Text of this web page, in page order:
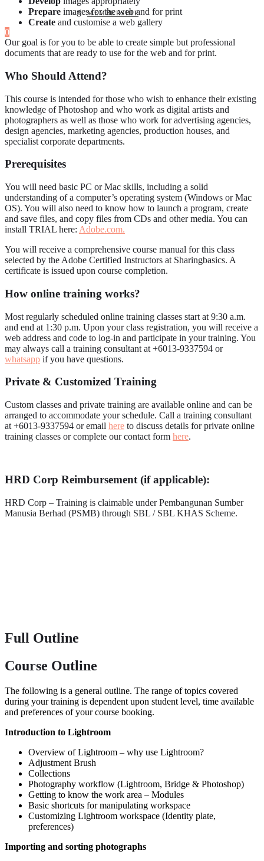
MEMBERSHIP
0
Prepare images for the web and for print
Create and customise a web gallery
Our goal is for you to be able to create simple but professional
documents that are ready to use for the web and for print.
Who Should Attend?
This course is intended for those who wish to enhance their existing
knowledge of Photoshop and who work as digital artists and
photographers as well as those who work for advertising agencies,
design agencies, marketing agencies, production houses, and
specialist corporate departments.
Prerequisites
You will need basic PC or Mac skills, including a solid
understanding of a computer’s operating system (Windows or Mac
OS). You will also need to know how to launch a program, create
and save files, and copy files from CDs and other media. You can
install TRIAL here: Adobe.com.
You will receive a comprehensive course manual for this class
selected by the Adobe Certified Instructors at Sharingbasics. A
certificate is issued upon course completion.
How online training works?
Most regularly scheduled online training classes start at 9:30 a.m.
and end at 1:30 p.m. Upon your class registration, you will receive a
web address and code to log-in and participate in your training. You
may always call a training consultant at +6013-9337594 or
whatsapp if you have questions.
Private & Customized Training
Custom classes and private training are available online and can be
arranged to accommodate your schedule. Call a training consultant
at +6013-9337594 or email here to discuss details for private online
training classes or complete our contact form here.
HRD Corp Reimbursement (if applicable):
HRD Corp – Training is claimable under Pembangunan Sumber
Manusia Berhad (PSMB) through SBL / SBL KHAS Scheme.
Full Outline
Course Outline
The following is a general outline. The range of topics covered
during your training is dependent upon student level, time available
and preferences of your course booking.
Introduction to Lightroom
Overview of Lightroom – why use Lightroom?
Adjustment Brush
Collections
Photography workflow (Lightroom, Bridge & Photoshop)
Getting to know the work area – Modules
Basic shortcuts for manipulating workspace
Customizing Lightroom workspace (Identity plate,
preferences)
Importing and sorting photographs